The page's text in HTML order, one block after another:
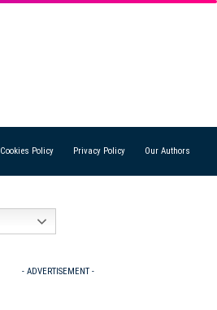
Cookies Policy Privacy Policy Our Authors
- ADVERTISEMENT -